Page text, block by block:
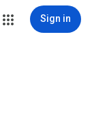
Sign in